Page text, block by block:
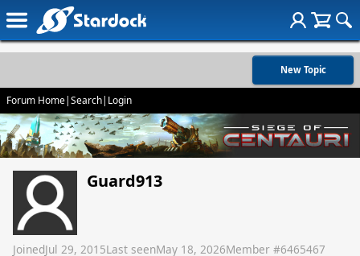
New Topic
Forum Home|Search| Login
Guard913
JoinedJul 29, 2015Last seenMay 18, 2026Member #6465467